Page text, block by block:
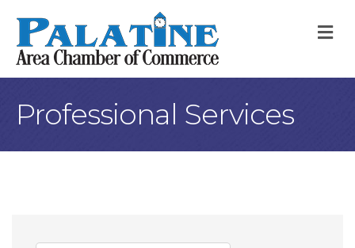
Professional Services